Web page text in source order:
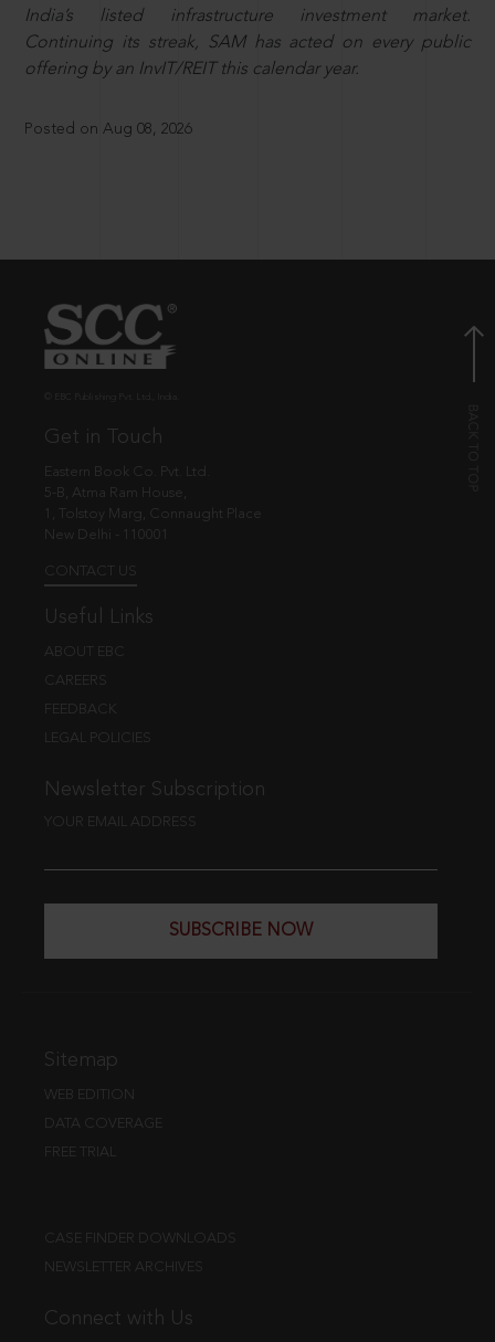
India’s listed infrastructure investment market.
Continuing its streak, SAM has acted on every public
offering by an InvIT/REIT this calendar year.
Posted on Aug 08, 2026
Get in Touch
Eastern Book Co. Pvt. Ltd.
5-B, Atma Ram House,
1, Tolstoy Marg, Connaught Place
New Delhi - 110001
CONTACT US
Useful Links
ABOUT EBC
CAREERS
FEEDBACK
LEGAL POLICIES
Newsletter Subscription
YOUR EMAIL ADDRESS
SUBSCRIBE NOW
Sitemap
WEB EDITION
DATA COVERAGE
FREE TRIAL
CASE FINDER DOWNLOADS
NEWSLETTER ARCHIVES
Connect with Us